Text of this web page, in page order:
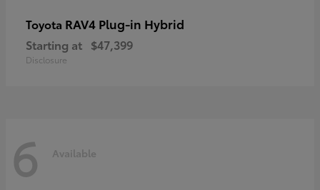
Toyota RAV4 Plug-in Hybrid
Starting at $47,399
Disclosure
6 Available